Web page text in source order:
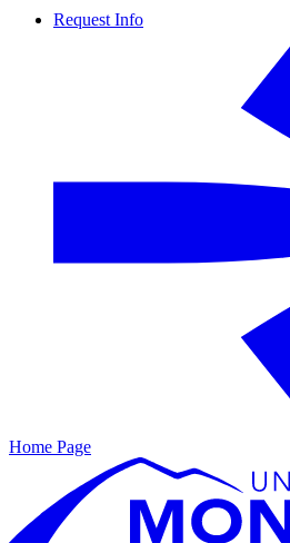
Request Info
Home Page